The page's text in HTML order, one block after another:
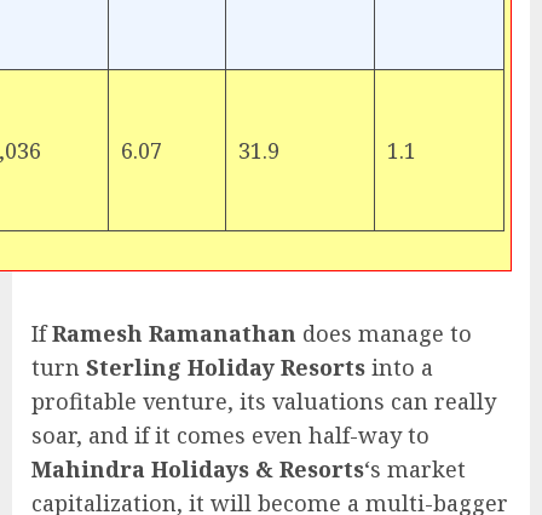
6.07 31.9 1.1
IfRamesh Ramanathan does manage to
turn Sterling Holiday Resorts into a
profitable venture, its valuations can really
soar, and if it comes even half-way to
Mahindra Holidays & Resorts‘s market
capitalization, it will become a multi-bagger